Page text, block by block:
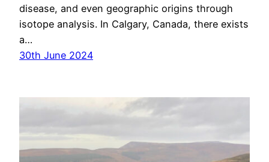
disease, and even geographic origins through
isotope analysis. In Calgary, Canada, there exists
a…
30th June 2024